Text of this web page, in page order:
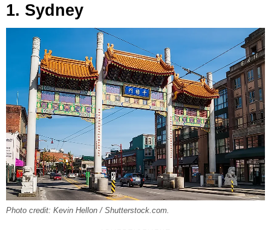
1. Sydney
Photo credit: Kevin Hellon / Shutterstock.com.